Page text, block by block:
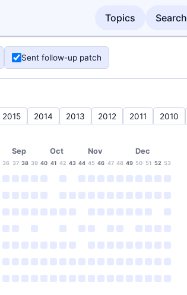
Topics Search
Sent follow-up patch
2015 2014 2013 2012 2011 2010
Sep Oct Nov Dec
36 37 38 39 40 41 42 43 44 45 46 47 48 49 50 51 52 53